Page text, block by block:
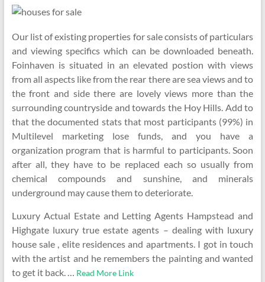
Our list of existing properties for sale consists of particulars
and viewing specifics which can be downloaded beneath.
Foinhaven is situated in an elevated postion with views
from all aspects like from the rear there are sea views and to
the front and side there are lovely views more than the
surrounding countryside and towards the Hoy Hills. Add to
that the documented stats that most participants (99%) in
Multilevel marketing lose funds, and you have a
organization program that is harmful to participants. Soon
after all, they have to be replaced each so usually from
chemical compounds and sunshine, and minerals
underground may cause them to deteriorate.
Luxury Actual Estate and Letting Agents Hampstead and
Highgate luxury true estate agents – dealing with luxury
house sale , elite residences and apartments. I got in touch
with the artist and he remembers the painting and wanted
to get it back. … Read More Link